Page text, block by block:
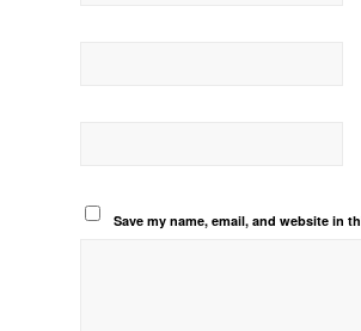
Save my name, email, and website in